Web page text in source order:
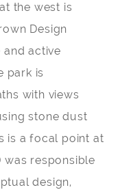
the west is
Design
active
park is
with views
stone dust
is a focal point at
was responsible
design,